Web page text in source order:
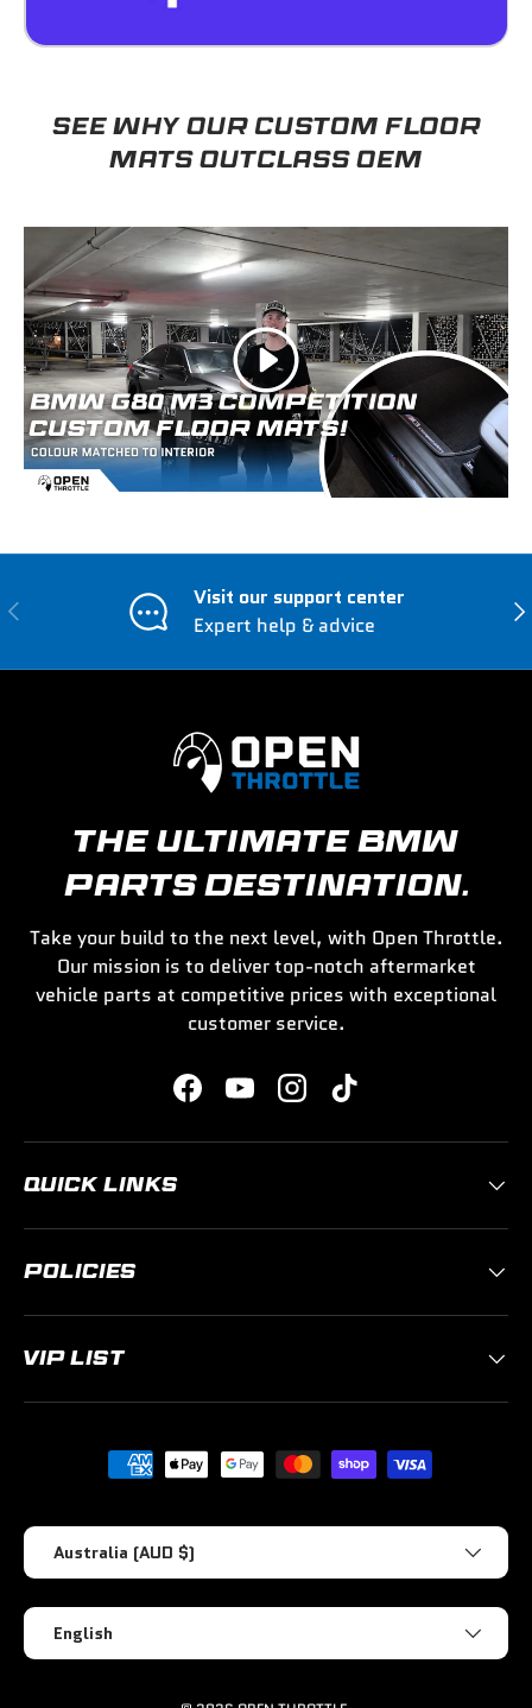
SEE WHY OUR CUSTOM FLOOR
MATS OUTCLASS OEM
Play
Previous
Visit our support center
Expert help & advice
THE ULTIMATE BMW
PARTS DESTINATION.
Take your build to the next level, with Open Throttle.
Our mission is to deliver top-notch aftermarket
vehicle parts at competitive prices with exceptional
customer service.
FacebookYouTubeInstagramTikTok
QUICK LINKS
POLICIES
VIP LIST
Payment methods accepted
Country/Region
Australia (AUD $)
Language
English